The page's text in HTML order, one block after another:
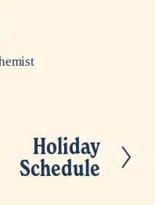
Holiday
Schedule